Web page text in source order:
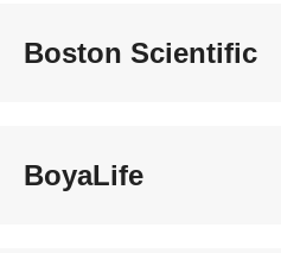
Boston Scientific
BoyaLife